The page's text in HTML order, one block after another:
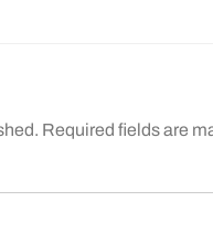
Required fields are